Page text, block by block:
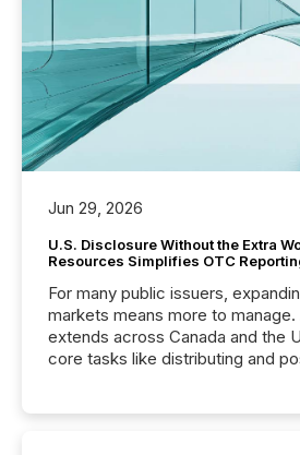
Jun 29, 2026
U.S. Disclosure Without the Extra
Resources Simplifies OTC
For many public issuers,
markets means more to
extends across Canada and the
core tasks like distributing and